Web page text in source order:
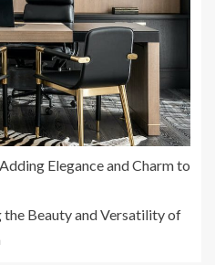
Elegance and Charm to
the Beauty and Versatility of